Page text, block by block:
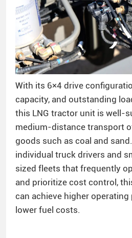
With its 6×4 drive
capacity, and outstanding
this LNG tractor unit is well-
medium-distance transport
goods such as coal and
individual truck drivers and
sized fleets that frequently
and prioritize cost control,
can achieve higher
lower fuel costs.